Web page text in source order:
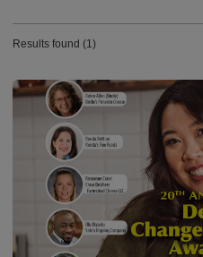
Results found (1)